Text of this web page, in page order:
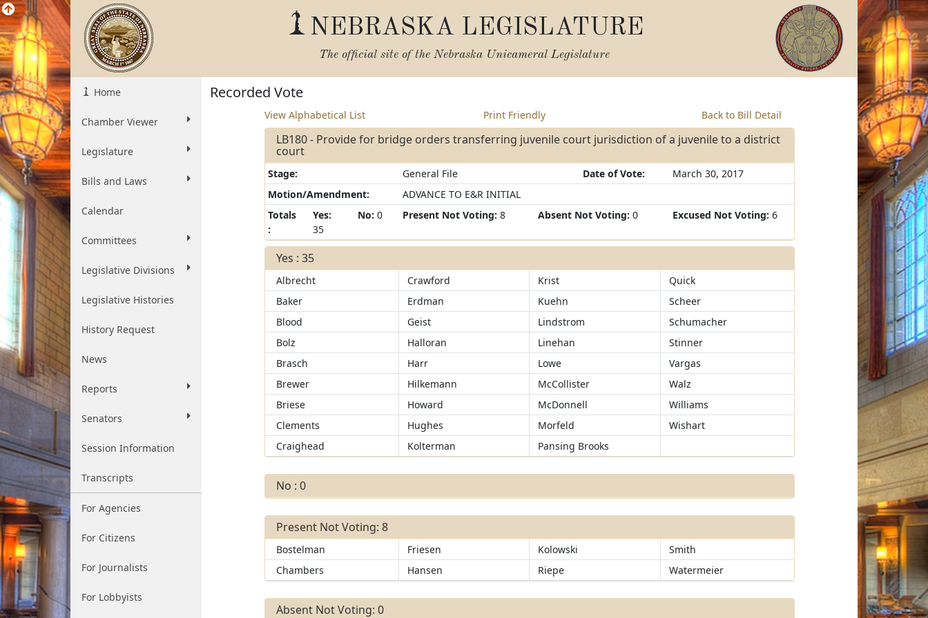
NEBRASKA LEGISLATURE
The official site of the Nebraska Unicameral Legislature
Home
Chamber Viewer
Legislature
Bills and Laws
Calendar
Committees
Legislative Divisions
Legislative Histories
History Request
News
Reports
Senators
Session Information
Transcripts
For Agencies
For Citizens
For Journalists
For Lobbyists
Recorded Vote
View Alphabetical List Print Friendly Back to Bill Detail
LB180 - Provide for bridge orders transferring juvenile court jurisdiction of a juvenile to a district
court
Stage: General File Date of Vote:
March 30, 2017
Motion/Amendment:
ADVANCE TO E&R INITIAL
Totals
:
Yes:
35
No: 0 Present Not Voting: 8 Absent Not Voting: 0 Excused Not Voting: 6
Yes : 35
Albrecht Crawford Krist
Quick
Baker
Erdman Kuehn
Scheer
Blood
Geist Lindstrom
Schumacher
Bolz
Halloran Linehan
Stinner
Brasch
Harr Lowe
Vargas
Brewer
Hilkemann McCollister
Walz
Briese
Howard McDonnell
Williams
Clements
Hughes Morfeld
Wishart
Craighead
Kolterman Pansing Brooks
No : 0
Present Not Voting: 8
Bostelman Friesen Kolowski
Smith
Chambers
Hansen Riepe Watermeier
Absent Not Voting: 0